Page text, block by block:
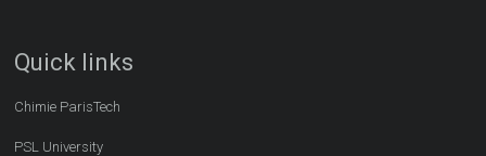
Quick links
Chimie ParisTech
PSL University